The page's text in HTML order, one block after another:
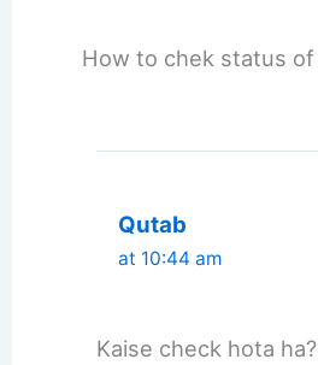
How to chek status
Qutab
at 10:44 am
Kaise check hota ha?